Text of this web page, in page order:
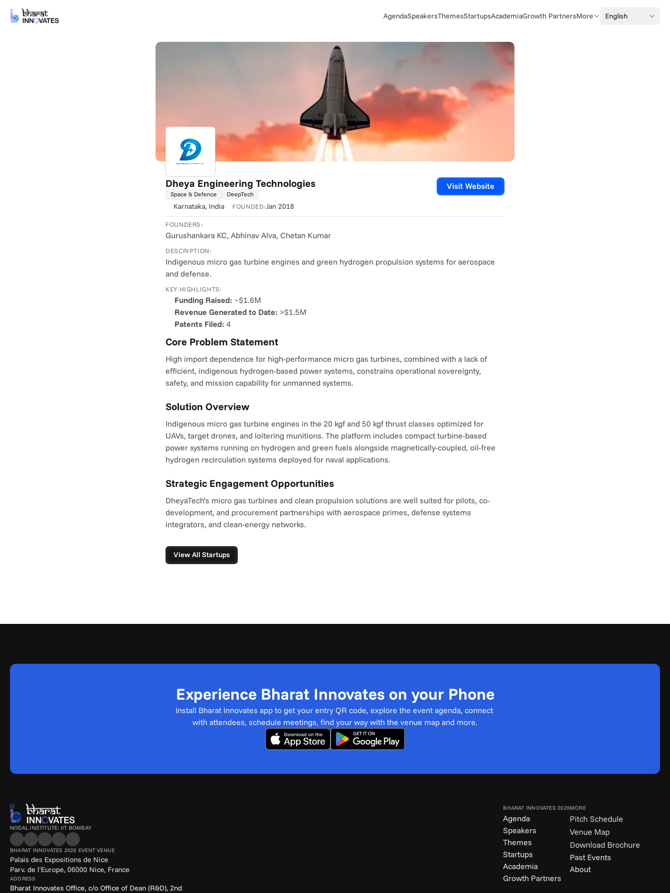
AgendaSpeakersThemesStartupsAcademiaGrowth PartnersMore English
Dheya Engineering Technologies
Space & Defence DeepTech
Visit Website
Karnataka, India FOUNDED:Jan 2018
FOUNDERS:
Gurushankara KC, Abhinav Alva, Chetan Kumar
DESCRIPTION:
Indigenous micro gas turbine engines and green hydrogen propulsion systems for aerospace
and defense.
KEY HIGHLIGHTS:
Funding Raised: ~$1.6M
Revenue Generated to Date: >$1.5M
Patents Filed: 4
Core Problem Statement
High import dependence for high-performance micro gas turbines, combined with a lack of
efficient, indigenous hydrogen-based power systems, constrains operational sovereignty,
safety, and mission capability for unmanned systems.
Solution Overview
Indigenous micro gas turbine engines in the 20 kgf and 50 kgf thrust classes optimized for
UAVs, target drones, and loitering munitions. The platform includes compact turbine-based
power systems running on hydrogen and green fuels alongside magnetically-coupled, oil-free
hydrogen recirculation systems deployed for naval applications.
Strategic Engagement Opportunities
DheyaTech’s micro gas turbines and clean propulsion solutions are well suited for pilots, co-
development, and procurement partnerships with aerospace primes, defense systems
integrators, and clean-energy networks.
View All Startups
Experience Bharat Innovates on your Phone
Install Bharat Innovates app to get your entry QR code, explore the event agenda, connect
with attendees, schedule meetings, find your way with the venue map and more.
NODAL INSTITUTE: IIT BOMBAY
BHARAT INNOVATES 2026 EVENT VENUE
Palais des Expositions de Nice
Parv. de l'Europe, 06000 Nice, France
ADDRESS
Bharat Innovates Office, c/o Office of Dean (R&D), 2nd
BHARAT INNOVATES 2026
Agenda
Speakers
Themes
Startups
Academia
Growth Partners
MORE
Pitch Schedule
Venue Map
Download Brochure
Past Events
About